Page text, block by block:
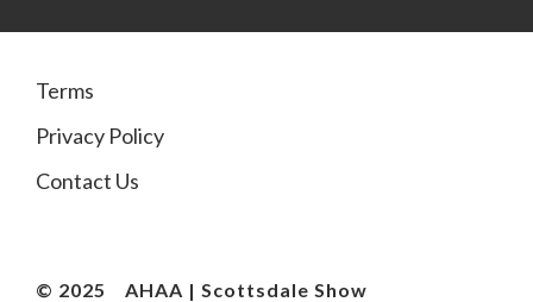
Terms
Privacy Policy
Contact Us
© 2025 AHAA | Scottsdale Show